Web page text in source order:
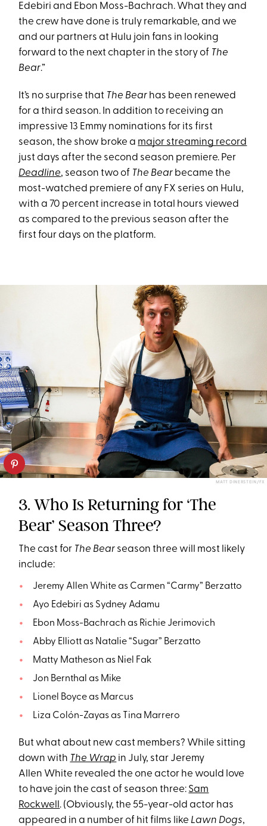
Edebiri and Ebon Moss-Bachrach. What they and
the crew have done is truly remarkable, and we
and our partners at Hulu join fans in looking
forward to the next chapter in the story of The
Bear.”
It’s no surprise that The Bear has been renewed
for a third season. In addition to receiving an
impressive 13 Emmy nominations for its first
season, the show broke a major streaming record
just days after the second season premiere. Per
Deadline, season two of The Bear became the
most-watched premiere of any FX series on Hulu,
with a 70 percent increase in total hours viewed
as compared to the previous season after the
first four days on the platform.
MATT DINERSTEIN/FX
3. Who Is Returning for ‘The
Bear’ Season Three?
The cast for The Bear season three will most likely
include:
Jeremy Allen White as Carmen “Carmy” Berzatto
Ayo Edebiri as Sydney Adamu
Ebon Moss-Bachrach as Richie Jerimovich
Abby Elliott as Natalie “Sugar” Berzatto
Matty Matheson as Niel Fak
Jon Bernthal as Mike
Lionel Boyce as Marcus
Liza Colón-Zayas as Tina Marrero
But what about new cast members? While sitting
down with The Wrap in July, star Jeremy
Allen White revealed the one actor he would love
to have join the cast of season three: Sam
Rockwell. (Obviously, the 55-year-old actor has
appeared in a number of hit films like Lawn Dogs,